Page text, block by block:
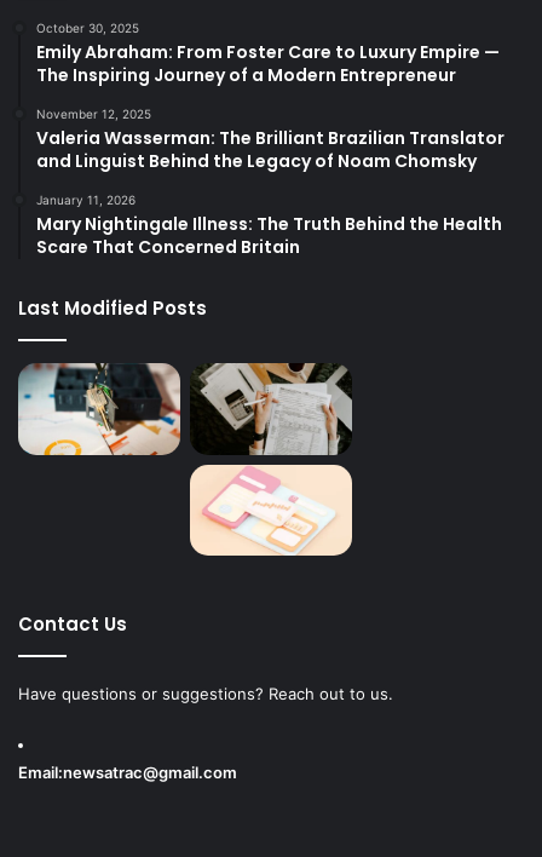
October 30, 2025
Emily Abraham: From Foster Care to Luxury Empire —
The Inspiring Journey of a Modern Entrepreneur
November 12, 2025
Valeria Wasserman: The Brilliant Brazilian Translator
and Linguist Behind the Legacy of Noam Chomsky
January 11, 2026
Mary Nightingale Illness: The Truth Behind the Health
Scare That Concerned Britain
Last Modified Posts
Contact Us
Have questions or suggestions? Reach out to us.
Email:newsatrac@gmail.com